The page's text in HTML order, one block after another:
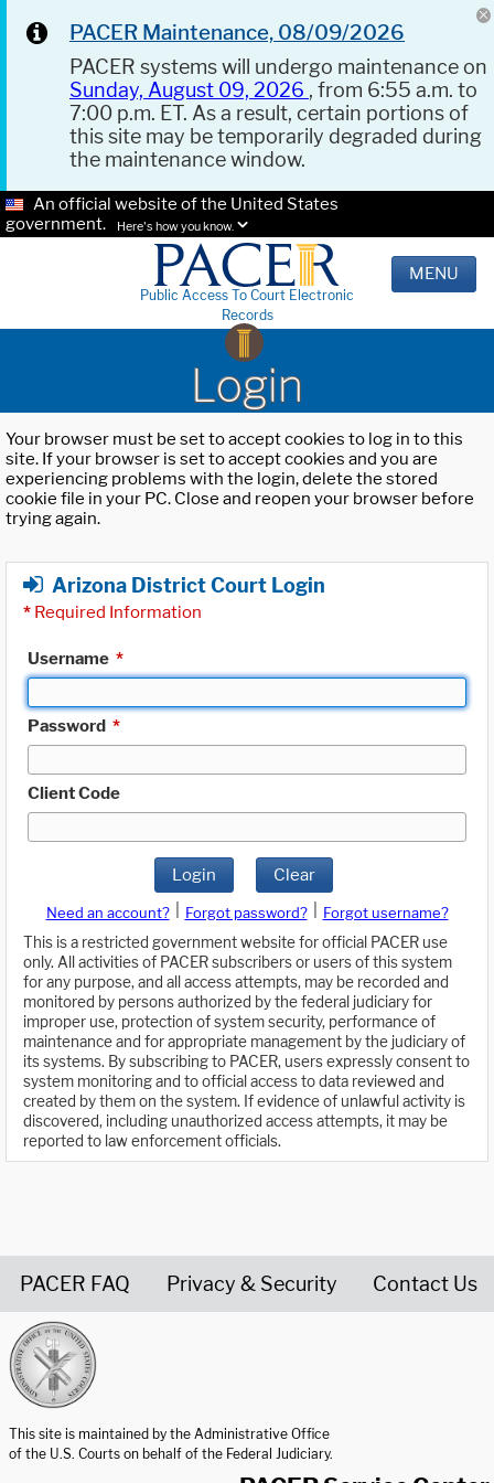
PACER Maintenance, 08/09/2026
PACER systems will undergo maintenance on
Sunday, August 09, 2026 , from 6:55 a.m. to
7:00 p.m. ET. As a result, certain portions of
this site may be temporarily degraded during
the maintenance window.
An official website of the United States
government.
Here's how you know.
Public Access To Court Electronic
Records
MENU
Login
Your browser must be set to accept cookies to log in to this
site. If your browser is set to accept cookies and you are
experiencing problems with the login, delete the stored
cookie file in your PC. Close and reopen your browser before
trying again.
Arizona District Court Login
* Required Information
Username *
Password *
Client Code
Login Clear
Need an account? Forgot password?
Forgot username?
This is a restricted government website for official PACER use
only. All activities of PACER subscribers or users of this system
for any purpose, and all access attempts, may be recorded and
monitored by persons authorized by the federal judiciary for
improper use, protection of system security, performance of
maintenance and for appropriate management by the judiciary of
its systems. By subscribing to PACER, users expressly consent to
system monitoring and to official access to data reviewed and
created by them on the system. If evidence of unlawful activity is
discovered, including unauthorized access attempts, it may be
reported to law enforcement officials.
PACER FAQ Privacy & Security Contact Us
This site is maintained by the Administrative Office
of the U.S. Courts on behalf of the Federal Judiciary.